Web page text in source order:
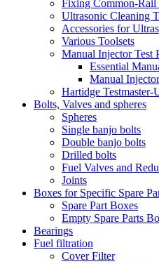
Fixing Common-Rail
Ultrasonic Cleaning
Accessories for
Various Toolsets
Manual Injector Test
Essential
Manual
Hartidge Testmaster-
Bolts, Valves and spheres
Spheres
Single banjo bolts
Double banjo bolts
Drilled bolts
Fuel Valves and
Joints
Boxes for Specific Spare
Spare Part Boxes
Empty Spare Parts
Bearings
Fuel filtration
Cover Filter